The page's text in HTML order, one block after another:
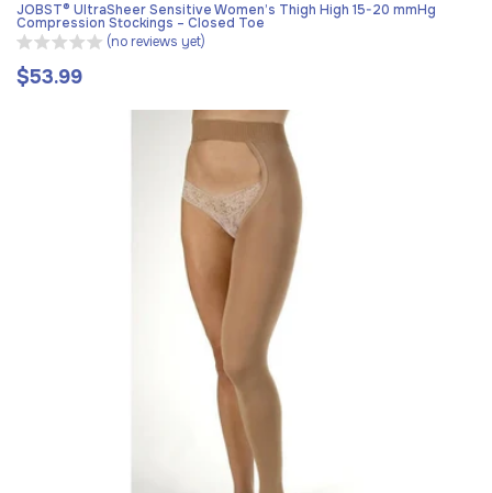
JOBST® UltraSheer Sensitive Women’s Thigh High 15-20 mmHg
Compression Stockings – Closed Toe
(no reviews yet)
Regular
$53.99